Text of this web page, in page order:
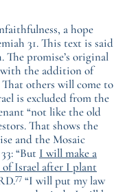
a hope
31. This text is said
The promise’s original
with the addition of
others will come to
is excluded from the
“not like the old
That shows the
and the Mosaic
“But I will make a
Israel after I plant
77 “I will put my law